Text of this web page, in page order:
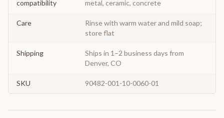
compatibility metal, ceramic, concrete
Care
Rinse with warm water and mild soap;
store flat
Shipping
Ships in 1–2 business days from
Denver, CO
SKU 90482-001-10-0060-01